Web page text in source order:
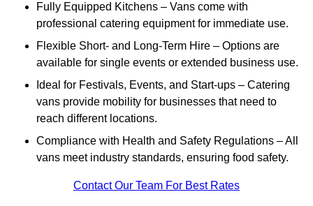
Fully Equipped Kitchens – Vans come with
professional catering equipment for immediate use.
Flexible Short- and Long-Term Hire – Options are
available for single events or extended business use.
Ideal for Festivals, Events, and Start-ups – Catering
vans provide mobility for businesses that need to
reach different locations.
Compliance with Health and Safety Regulations – All
vans meet industry standards, ensuring food safety.
Contact Our Team For Best Rates